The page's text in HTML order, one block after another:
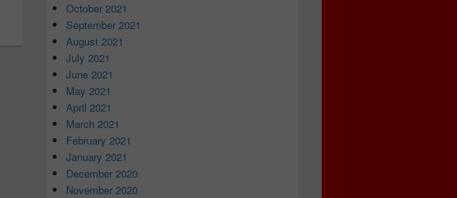
October 2021
September 2021
August 2021
July 2021
June 2021
May 2021
April 2021
March 2021
February 2021
January 2021
December 2020
November 2020